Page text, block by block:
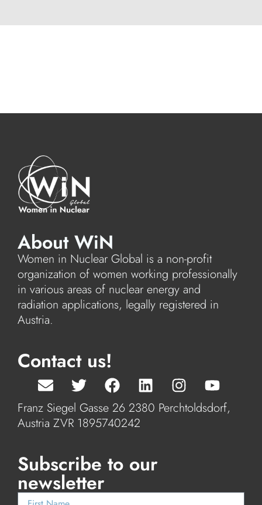
About WiN
Women in Nuclear Global is a non-profit
organization of women working professionally
in various areas of nuclear energy and
radiation applications, legally registered in
Austria.
Contact us!
Franz Siegel Gasse 26 2380 Perchtoldsdorf,
Austria ZVR 1895740242
Subscribe to our
newsletter